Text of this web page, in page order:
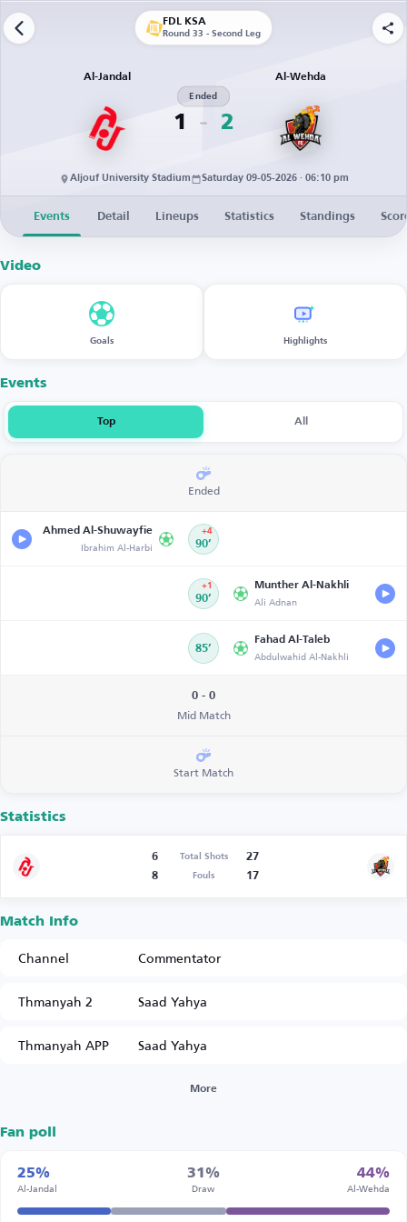
FDL KSA
Round 33 - Second Leg
Al-Jandal
1
Ended
2
Al-Wehda
Aljouf University Stadium Saturday 09-05-2026 · 06:10 pm
Events Detail Lineups Statistics Standings
Video
Goals Highlights
Events
Top All
Ended
Ahmed Al-Shuwayfie
Ibrahim Al-Harbi 90’
+4
90’
+1 Munther Al-Nakhli
Ali Adnan
85’
Fahad Al-Taleb
Abdulwahid Al-Nakhli
0 - 0
Mid Match
Start Match
Statistics
6 Total Shots
27
8
Fouls 17
Match Info
Channel
Commentator
Thmanyah 2
Saad Yahya
Thmanyah APP
Saad Yahya
More
Fan poll
25%
Al-Jandal
31%
Draw
44%
Al-Wehda